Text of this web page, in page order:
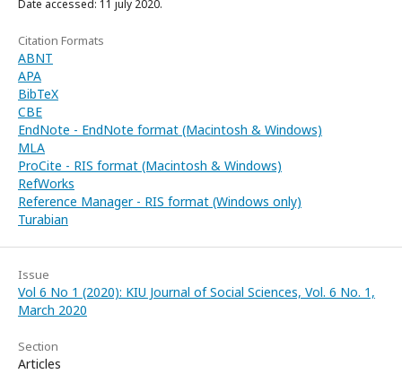
Date accessed: 11 july 2020.
Citation Formats
ABNT
APA
BibTeX
CBE
EndNote - EndNote format (Macintosh & Windows)
MLA
ProCite - RIS format (Macintosh & Windows)
RefWorks
Reference Manager - RIS format (Windows only)
Turabian
Issue
Vol 6 No 1 (2020): KIU Journal of Social Sciences, Vol. 6 No. 1,
March 2020
Section
Articles